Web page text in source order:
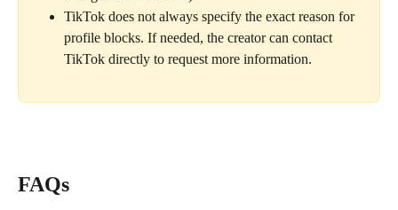
TikTok does not always specify the exact reason for
profile blocks. If needed, the creator can contact
TikTok directly to request more information.
FAQs